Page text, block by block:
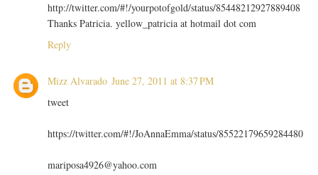
http://twitter.com/#!/yourpotofgold/status/85448212927889408
Thanks Patricia. yellow_patricia at hotmail dot com
Reply
Mizz Alvarado June 27, 2011 at 8:37 PM
tweet
https://twitter.com/#!/JoAnnaEmma/status/85522179659284480
mariposa4926@yahoo.com